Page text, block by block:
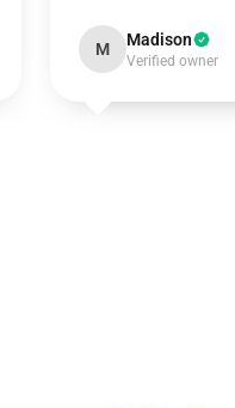
M Madison
Verified owner